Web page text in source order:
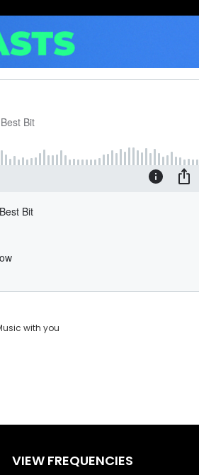
with you
VIEW FREQUENCIES